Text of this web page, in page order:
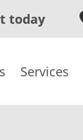
today
Services